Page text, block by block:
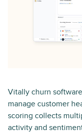
Vitally churn
manage customer
scoring collects
activity and